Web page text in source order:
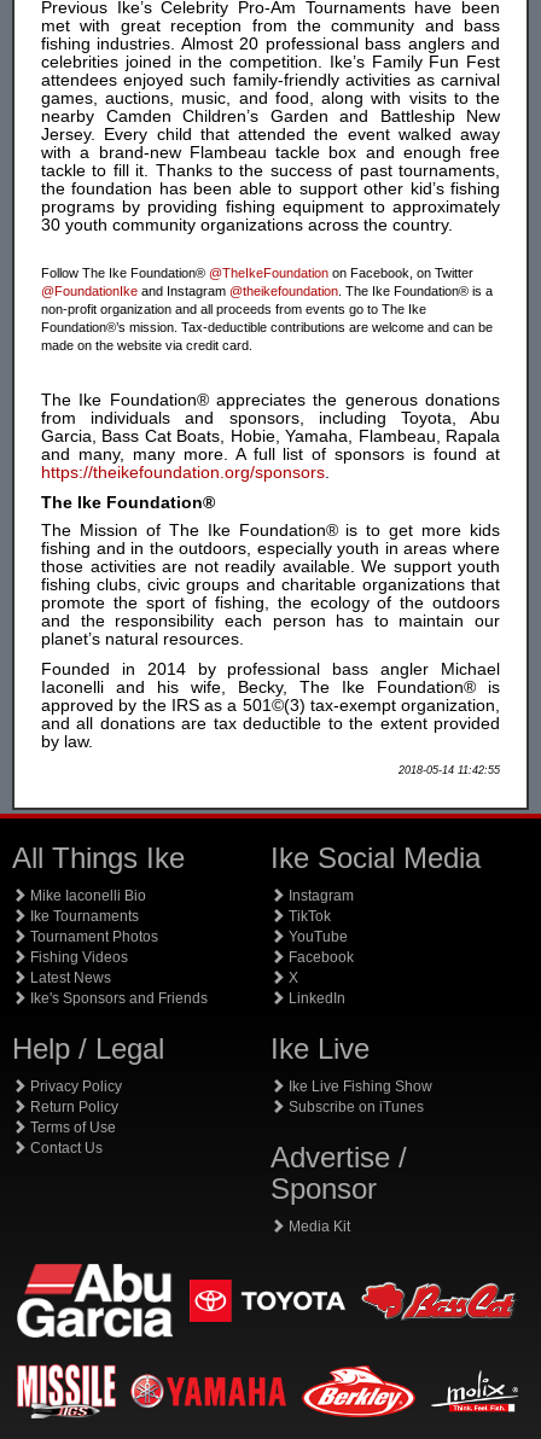
Previous Ike’s Celebrity Pro-Am Tournaments have been
met with great reception from the community and bass
fishing industries. Almost 20 professional bass anglers and
celebrities joined in the competition. Ike’s Family Fun Fest
attendees enjoyed such family-friendly activities as carnival
games, auctions, music, and food, along with visits to the
nearby Camden Children’s Garden and Battleship New
Jersey. Every child that attended the event walked away
with a brand-new Flambeau tackle box and enough free
tackle to fill it. Thanks to the success of past tournaments,
the foundation has been able to support other kid’s fishing
programs by providing fishing equipment to approximately
30 youth community organizations across the country.
Follow The Ike Foundation® @TheIkeFoundation on Facebook, on Twitter
@FoundationIke and Instagram @theikefoundation . The Ike Foundation® is a
non-profit organization and all proceeds from events go to The Ike
Foundation®’s mission. Tax-deductible contributions are welcome and can be
made on the website via credit card.
The Ike Foundation® appreciates the generous donations
from individuals and sponsors, including Toyota, Abu
Garcia, Bass Cat Boats, Hobie, Yamaha, Flambeau, Rapala
and many, many more. A full list of sponsors is found at
https://theikefoundation.org/sponsors
The Ike Foundation®
The Mission of The Ike Foundation® is to get more kids
fishing and in the outdoors, especially youth in areas where
those activities are not readily available. We support youth
fishing clubs, civic groups and charitable organizations that
promote the sport of fishing, the ecology of the outdoors
and the responsibility each person has to maintain our
planet’s natural resources.
Founded in 2014 by professional bass angler Michael
Iaconelli and his wife, Becky, The Ike Foundation® is
approved by the IRS as a 501©(3) tax-exempt organization,
and all donations are tax deductible to the extent provided
by law.
2018-05-14 11:42:55
All Things Ike
Mike Iaconelli Bio
Ike Tournaments
Tournament Photos
Fishing Videos
Latest News
Ike's Sponsors and Friends
Help / Legal
Privacy Policy
Return Policy
Terms of Use
Contact Us
Ike Social Media
Instagram
TikTok
YouTube
Facebook
X
LinkedIn
Ike Live
Ike Live Fishing Show
Subscribe on iTunes
Advertise /
Sponsor
Media Kit